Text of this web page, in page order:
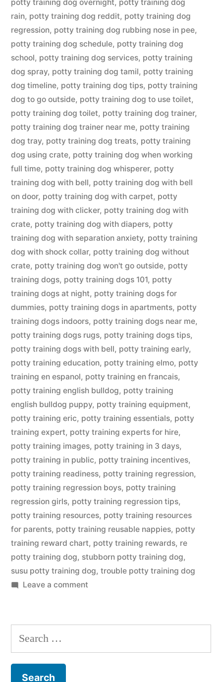
potty training dog overnight, potty training dog
rain, potty training dog reddit, potty training dog
regression, potty training dog rubbing nose in pee,
potty training dog schedule, potty training dog
school, potty training dog services, potty training
dog spray, potty training dog tamil, potty training
dog timeline, potty training dog tips, potty training
dog to go outside, potty training dog to use toilet,
potty training dog toilet, potty training dog trainer,
potty training dog trainer near me, potty training
dog tray, potty training dog treats, potty training
dog using crate, potty training dog when working
full time, potty training dog whisperer, potty
training dog with bell, potty training dog with bell
on door, potty training dog with carpet, potty
training dog with clicker, potty training dog with
crate, potty training dog with diapers, potty
training dog with separation anxiety, potty training
dog with shock collar, potty training dog without
crate, potty training dog won't go outside, potty
training dogs, potty training dogs 101, potty
training dogs at night, potty training dogs for
dummies, potty training dogs in apartments, potty
training dogs indoors, potty training dogs near me,
potty training dogs rugs, potty training dogs tips,
potty training dogs with bell, potty training early,
potty training education, potty training elmo, potty
training en espanol, potty training en francais,
potty training english bulldog, potty training
english bulldog puppy, potty training equipment,
potty training eric, potty training essentials, potty
training expert, potty training experts for hire,
potty training images, potty training in 3 days,
potty training in public, potty training incentives,
potty training readiness, potty training regression,
potty training regression boys, potty training
regression girls, potty training regression tips,
potty training resources, potty training resources
for parents, potty training reusable nappies, potty
training reward chart, potty training rewards, re
potty training dog, stubborn potty training dog,
susu potty training dog, trouble potty training dog
Leave a commenton
Dog
Search
for: